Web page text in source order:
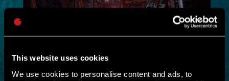
This website uses cookies
We use cookies to personalise content and ads, to